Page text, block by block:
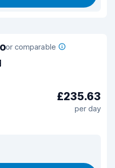
or comparable
£235.63
per day